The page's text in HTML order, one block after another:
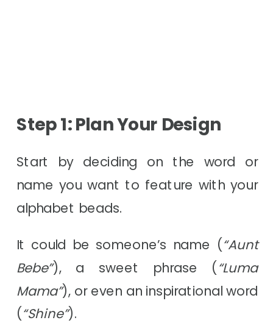
Step 1: Plan Your Design
Start by deciding on the word or
name you want to feature with your
alphabet beads.
It could be someone’s name (“Aunt
Bebe”), a sweet phrase (“Luma
Mama”), or even an inspirational word
(“Shine”).